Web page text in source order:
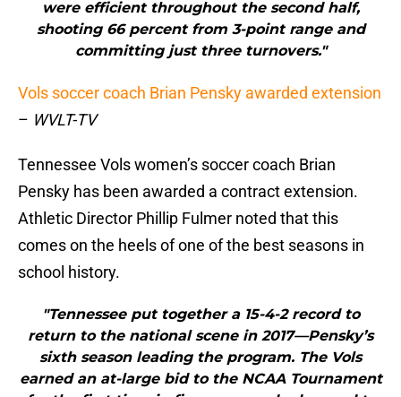
were efficient throughout the second half,
shooting 66 percent from 3-point range and
committing just three turnovers."
Vols soccer coach Brian Pensky awarded extension
– WVLT-TV
Tennessee Vols women’s soccer coach Brian
Pensky has been awarded a contract extension.
Athletic Director Phillip Fulmer noted that this
comes on the heels of one of the best seasons in
school history.
"Tennessee put together a 15-4-2 record to
return to the national scene in 2017—Pensky’s
sixth season leading the program. The Vols
earned an at-large bid to the NCAA Tournament